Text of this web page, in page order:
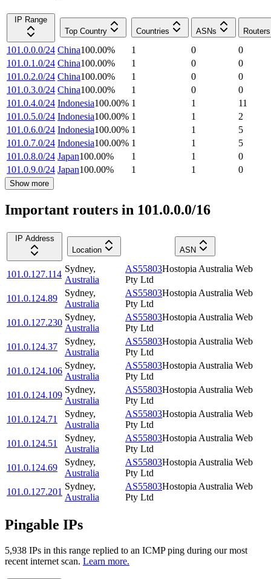
IP Range
Top Country
Countries ASNs Routers
101.0.0.0/24 China100.00% 1 0
0
101.0.1.0/24 China100.00% 1 0
0
101.0.2.0/24 China100.00% 1 0
0
101.0.3.0/24 China100.00% 1 0
0
101.0.4.0/24 Indonesia100.00% 1 1
11
101.0.5.0/24 Indonesia100.00% 1 1
2
101.0.6.0/24 Indonesia100.00% 1 1
5
101.0.7.0/24 Indonesia100.00% 1 1
5
101.0.8.0/24 Japan100.00% 1 1
0
101.0.9.0/24 Japan100.00% 1 1 0
Show more
Important routers in 101.0.0.0/16
IP Address
Location
ASN
101.0.127.114
Sydney,
Australia
AS55803Hostopia Australia Web
Pty Ltd
101.0.124.89
Sydney,
Australia
AS55803Hostopia Australia Web
Pty Ltd
101.0.127.230
Sydney,
Australia
AS55803Hostopia Australia Web
Pty Ltd
101.0.124.37
Sydney,
Australia
AS55803Hostopia Australia Web
Pty Ltd
101.0.124.106
Sydney,
Australia
AS55803Hostopia Australia Web
Pty Ltd
101.0.124.109
Sydney,
Australia
AS55803Hostopia Australia Web
Pty Ltd
101.0.124.71
Sydney,
Australia
AS55803Hostopia Australia Web
Pty Ltd
101.0.124.51
Sydney,
Australia
AS55803Hostopia Australia Web
Pty Ltd
101.0.124.69
Sydney,
Australia
AS55803Hostopia Australia Web
Pty Ltd
101.0.127.201
Sydney,
Australia
AS55803Hostopia Australia Web
Pty Ltd
Pingable IPs
5,938 IPs in this range replied to an ICMP ping during our most
recent internet scan. Learn more.